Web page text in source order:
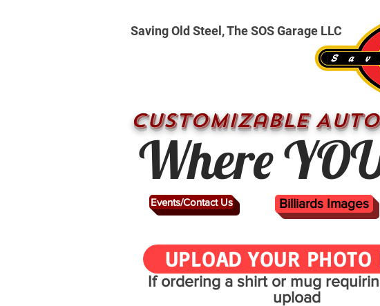
CUSTOMizable
Where
Events/Contact Us
Saving Old Steel, The SOS Garage LLC
Billiards Images
UPLOAD YOUR PHOTO
If ordering a shirt or mug
upload